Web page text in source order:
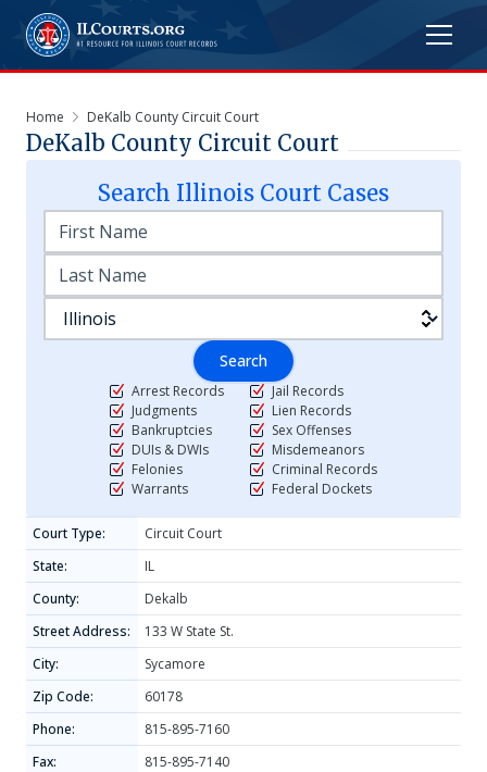
Home DeKalb County Circuit Court
DeKalb County Circuit Court
Search Illinois Court Cases
Search
Arrest Records
Judgments
Bankruptcies
DUIs & DWIs
Felonies
Warrants
Jail Records
Lien Records
Sex Offenses
Misdemeanors
Criminal Records
Federal Dockets
Court Type:
Circuit Court
State:
IL
County:
Dekalb
Street Address:
133 W State St.
City:
Sycamore
Zip Code:
60178
Phone:
815-895-7160
Fax:
815-895-7140